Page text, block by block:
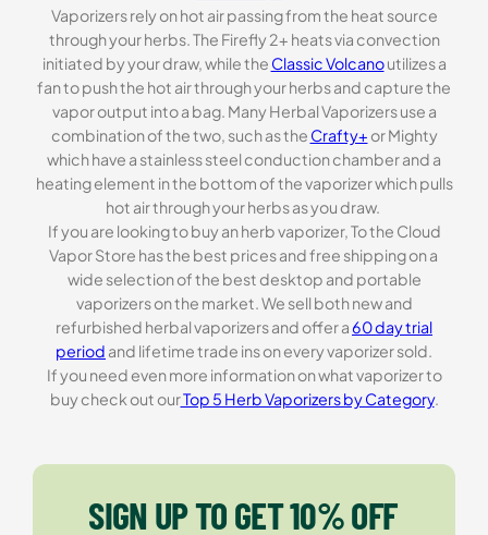
Vaporizers rely on hot air passing from the heat source
through your herbs. The Firefly 2+ heats via convection
initiated by your draw, while the Classic Volcanoutilizes a
fan to push the hot air through your herbs and capture the
vapor output into a bag. Many Herbal Vaporizers use a
combination of the two, such as the Crafty+ or Mighty
which have a stainless steel conduction chamber and a
heating element in the bottom of the vaporizer which pulls
hot air through your herbs as you draw.
If you are looking to buy an herb vaporizer, To the Cloud
Vapor Store has the best prices and free shipping on a
wide selection of the best desktop and portable
vaporizers on the market. We sell both new and
refurbished herbal vaporizers and offer a60 day trial
period and lifetime trade ins on every vaporizer sold.
If you need even more information on what vaporizer to
buy check out ourTop 5 Herb Vaporizers by Category.
SIGN UP TO GET 10% OFF